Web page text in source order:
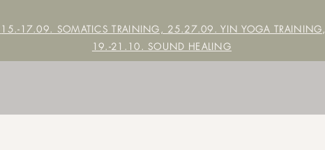
15.-17.09. SOMATICS TRAINING, 25.27.09. YIN YOGA TRAINING,
19.-21.10. SOUND HEALING